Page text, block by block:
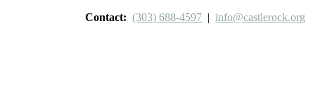
Contact: (303) 688-4597 | info@castlerock.org